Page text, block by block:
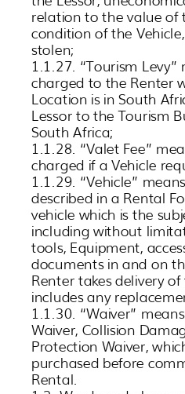
relation to the value of
condition of the
stolen;
1.1.27. “Tourism
charged to the Renter
Location is in South
Lessor to the Tourism
South Africa;
1.1.28. “Valet Fee”
charged if a Vehicle
1.1.29. “Vehicle”
described in a Rental
vehicle which is the
including without
tools, Equipment,
documents in and on
Renter takes delivery
includes any
1.1.30. “Waiver”
Waiver, Collision
Protection Waiver,
purchased before
Rental.